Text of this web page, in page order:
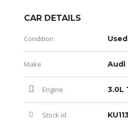
CAR DETAILS
Condition Used
Make Audi
Engine 3.0L
Stock id